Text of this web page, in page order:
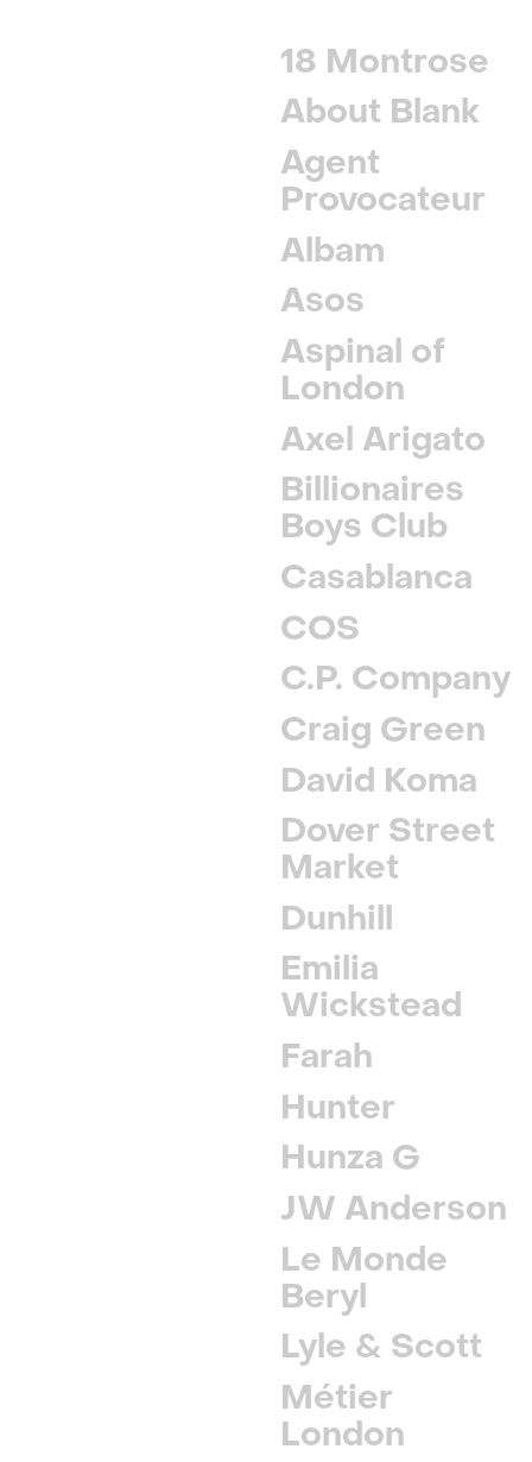
18 Montrose
About Blank
Agent
Provocateur
Albam
Asos
Aspinal of
London
Axel Arigato
Billionaires
Boys Club
Casablanca
COS
C.P. Company
Craig Green
David Koma
Dover Street
Market
Dunhill
Emilia
Wickstead
Farah
Hunter
Hunza G
JW Anderson
Le Monde
Beryl
Lyle & Scott
Métier
London